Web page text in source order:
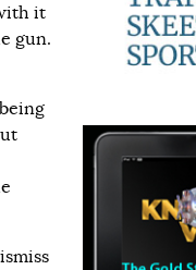
it
gun.